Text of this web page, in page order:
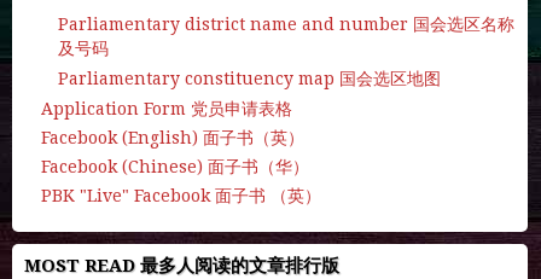
Parliamentary district name and number 国会选区名称
及号码
Parliamentary constituency map 国会选区地图
Application Form 党员申请表格
Facebook (English) 面子书（英）
Facebook (Chinese) 面子书（华）
PBK "Live" Facebook 面子书 （英）
MOST READ 最多人阅读的文章排行版